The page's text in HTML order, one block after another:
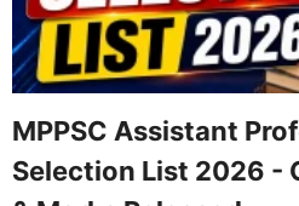
MPPSC Assistant
Selection List 2026 -